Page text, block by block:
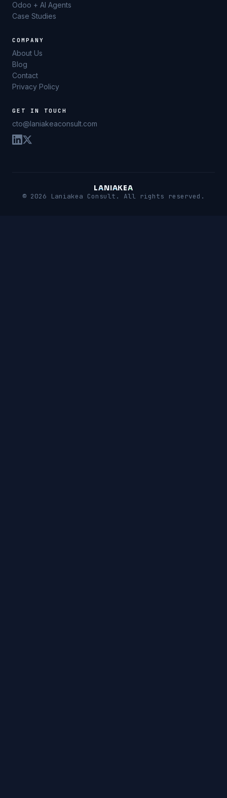
Odoo + AI Agents
Case Studies
COMPANY
About Us
Blog
Contact
Privacy Policy
GET IN TOUCH
cto@laniakeaconsult.com
LANIAKEA
© 2026 Laniakea Consult. All rights reserved.